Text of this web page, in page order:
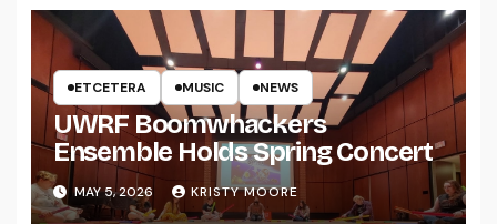
ETCETERA MUSIC NEWS
UWRF Boomwhackers
Ensemble Holds Spring Concert
MAY 5, 2026 KRISTY MOORE